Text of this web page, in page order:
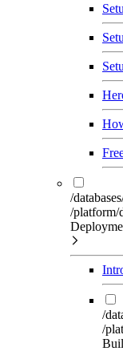
/
/platform/
/
/